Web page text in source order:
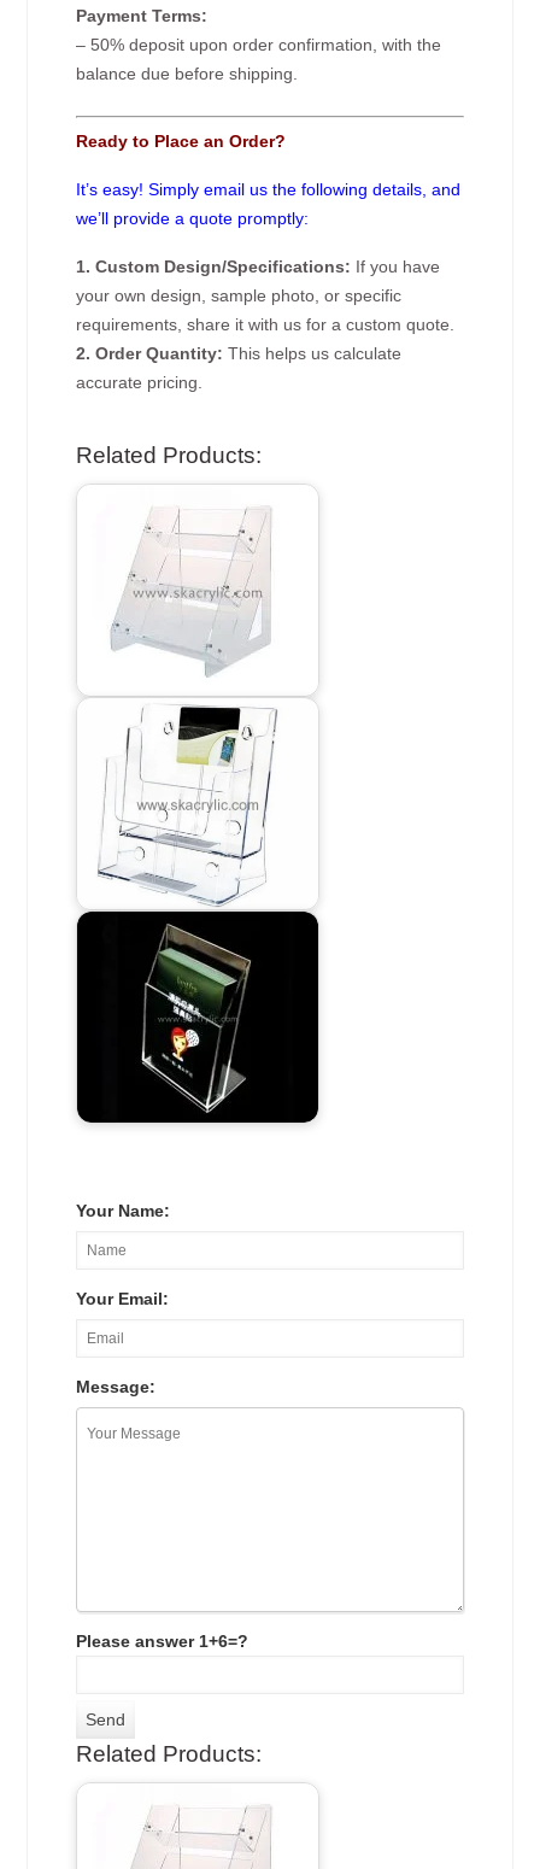
Payment Terms:
– 50% deposit upon order confirmation, with the
balance due before shipping.
Ready to Place an Order?
It’s easy! Simply email us the following details, and
we’ll provide a quote promptly:
1. Custom Design/Specifications: If you have
your own design, sample photo, or specific
requirements, share it with us for a custom quote.
2. Order Quantity: This helps us calculate
accurate pricing.
Related Products:
Your Name:
Your Email:
Message:
Please answer 1+6=?
Related Products: